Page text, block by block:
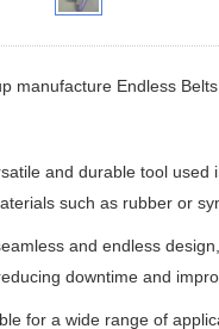
manufactureEndless
and durable tool
such as rubber or
and endless
downtime and
for a wide range of